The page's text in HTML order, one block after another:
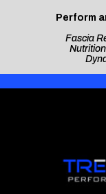
Perform
Fascia